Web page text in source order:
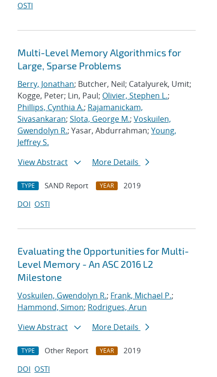
OSTI
Multi-Level Memory Algorithmics for
Large, Sparse Problems
Berry, Jonathan; Butcher, Neil; Catalyurek, Umit;
Kogge, Peter; Lin, Paul; Olivier, Stephen L.;
Phillips, Cynthia A.; Rajamanickam,
Sivasankaran; Slota, George M.; Voskuilen,
Gwendolyn R.; Yasar, Abdurrahman; Young,
Jeffrey S.
View Abstract
More Details
TYPE SAND Report YEAR
2019
DOI OSTI
Evaluating the Opportunities for Multi-
Level Memory - An ASC 2016 L2
Milestone
Voskuilen, Gwendolyn R.; Frank, Michael P.;
Hammond, Simon; Rodrigues, Arun
View Abstract
More Details
TYPE Other Report YEAR
2019
DOI OSTI